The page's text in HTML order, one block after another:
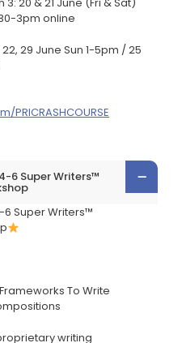
20 & 21 June (Fri & Sat)
3pm online
29 June Sun 1-5pm / 25
6 Super Writers™
6 Super Writers™
To Write
writing